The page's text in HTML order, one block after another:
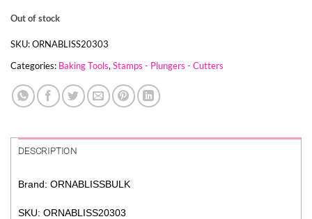
Out of stock
SKU:ORNABLISS20303
Categories: Baking Tools, Stamps - Plungers - Cutters
DESCRIPTION
Brand: ORNABLISSBULK
SKU: ORNABLISS20303